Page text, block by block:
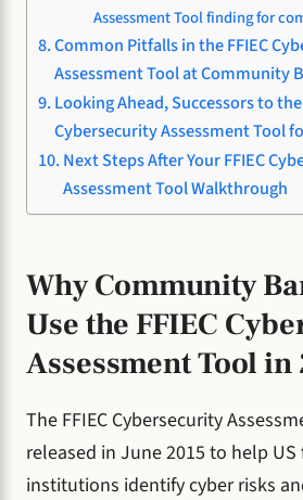
Assessment Tool finding for
Common Pitfalls in the FFIEC
Assessment Tool at Community
Looking Ahead, Successors to the
Cybersecurity Assessment Tool
Next Steps After Your FFIEC
Assessment Tool Walkthrough
Why Community
Use the FFIEC
Assessment Tool in
The FFIEC Cybersecurity
released in June 2015 to help
institutions identify cyber risks